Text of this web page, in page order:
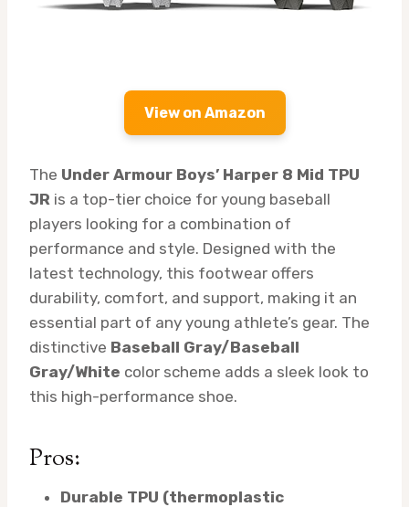
View on Amazon
The Under Armour Boys’ Harper 8 Mid TPU
JR is a top-tier choice for young baseball
players looking for a combination of
performance and style. Designed with the
latest technology, this footwear offers
durability, comfort, and support, making it an
essential part of any young athlete’s gear. The
distinctive Baseball Gray/Baseball
Gray/White color scheme adds a sleek look to
this high-performance shoe.
Pros:
Durable TPU (thermoplastic